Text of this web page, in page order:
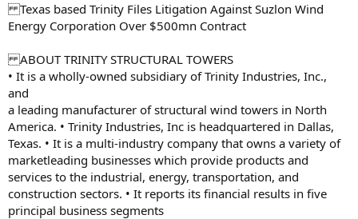
Texas based Trinity Files Litigation Against Suzlon Wind
Energy Corporation Over $500mn Contract
ABOUT TRINITY STRUCTURAL TOWERS
• It is a wholly-owned subsidiary of Trinity Industries, Inc.,
and
a leading manufacturer of structural wind towers in North
America. • Trinity Industries, Inc is headquartered in Dallas,
Texas. • It is a multi-industry company that owns a variety of
marketleading businesses which provide products and
services to the industrial, energy, transportation, and
construction sectors. • It reports its financial results in five
principal business segments